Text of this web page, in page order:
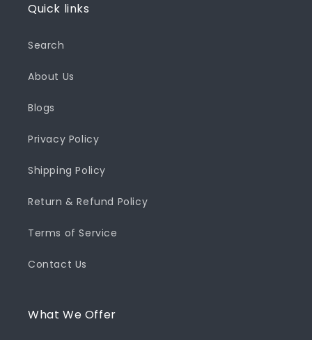
Quick links
Search
About Us
Blogs
Privacy Policy
Shipping Policy
Return & Refund Policy
Terms of Service
Contact Us
What We Offer